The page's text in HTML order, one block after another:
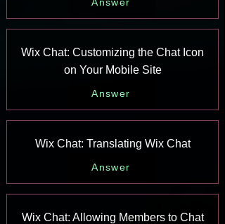
Wix Chat: Customizing the Chat Icon
on Your Mobile Site
Answer
Wix Chat: Translating Wix Chat
Answer
Wix Chat: Allowing Members to Chat